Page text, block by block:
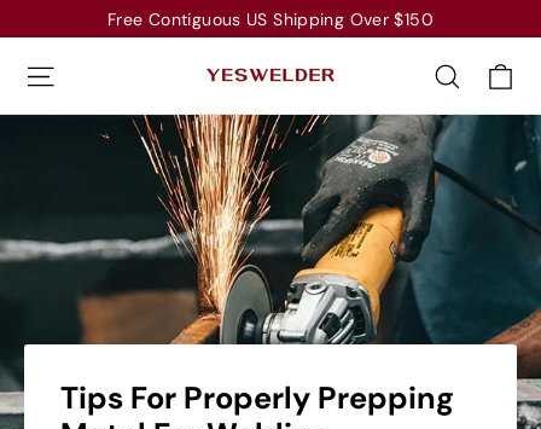
to
content
Free Contiguous US Shipping Over $150
Site navigation Search
Tips For Properly Prepping